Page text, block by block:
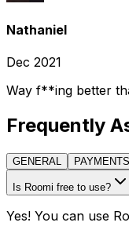
Nathaniel
Dec 2021
Way f**ing better
Frequently
GENERAL
Is Roomi free to use?
Yes! You can use